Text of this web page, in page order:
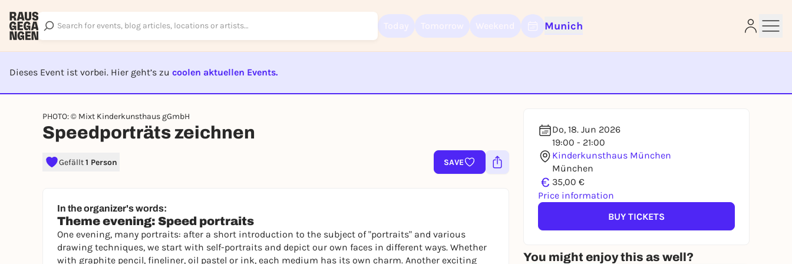
Munich
Dieses Event ist vorbei. Hier geht’s zu coolen aktuellen Events.
PHOTO: © Mixt Kinderkunsthaus gGmbH
Speedporträts zeichnen
Gefällt1 Person SAVE
Do, 18. Jun 2026
19:00 - 21:00
Kinderkunsthaus München
München
€ 35,00 €
Price information
BUY TICKETS
You might enjoy this as well?
In the organizer's words:
Theme evening: Speed portraits
One evening, many portraits: after a short introduction to the subject of "portraits" and various
drawing techniques, we start with self-portraits and depict our own faces in different ways. Whether
with graphite pencil, fineliner, oil pastel or ink, each medium has its own charm. Another exciting
Log in now